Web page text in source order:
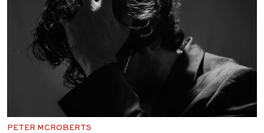
PETER MCROBERTS